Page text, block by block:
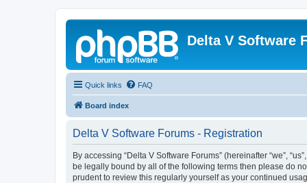
Delta V Software
Quick links FAQ
Board index
Delta V Software Forums - Registration
By accessing “Delta V Software Forums” (hereinafter “we”,
be legally bound by all of the following terms then please do
prudent to review this regularly yourself as your continued